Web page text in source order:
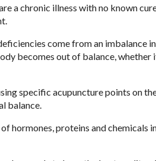
a chronic illness with no known
come from an imbalance
becomes out of balance,
specific acupuncture points on
balance.
hormones, proteins and chemicals